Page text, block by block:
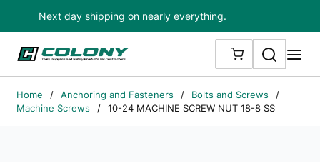
Skip to main content
Next day shipping on nearly everything.
{0} ITEMS IN
Search
Home / Anchoring and Fasteners / Bolts and Screws
/
Machine Screws
/ 10-24 MACHINE SCREW NUT 18-8 SS